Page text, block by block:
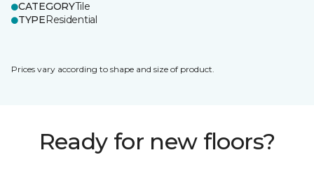
CATEGORYTile
TYPEResidential
Prices vary according to shape and size of product.
Ready for new floors?